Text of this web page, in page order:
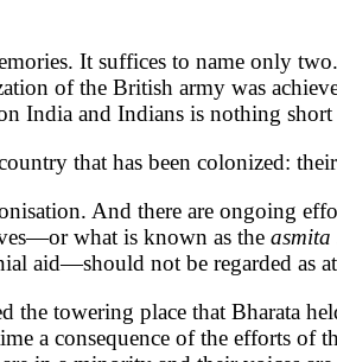
It suffices to name only
of the British army was
India and Indians is nothing
that has been colonized:
And there are ongoing
what is known as the asmita
aid—should not be regarded as
the towering place that Bharata
a consequence of the efforts of